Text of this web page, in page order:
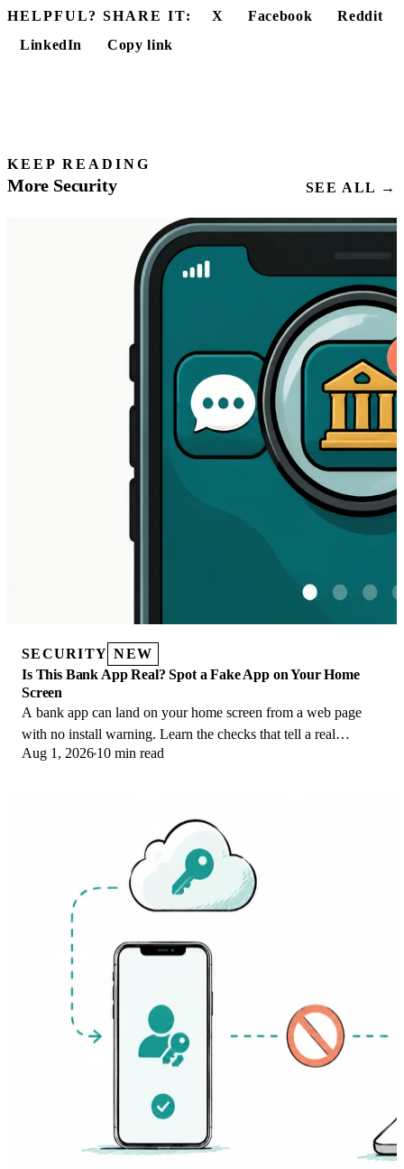
HELPFUL? SHARE IT: X Facebook
Reddit
LinkedIn
Copy link
KEEP READING
More Security SEE ALL →
SECURITY NEW
Is This Bank App Real? Spot a Fake App on Your Home
Screen
A bank app can land on your home screen from a web page
with no install warning. Learn the checks that tell a real
banking app from a phishing web app.
Aug 1, 2026 10 min read